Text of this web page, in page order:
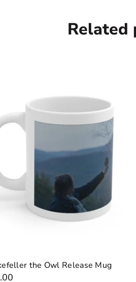
Related
the Owl Release Mug